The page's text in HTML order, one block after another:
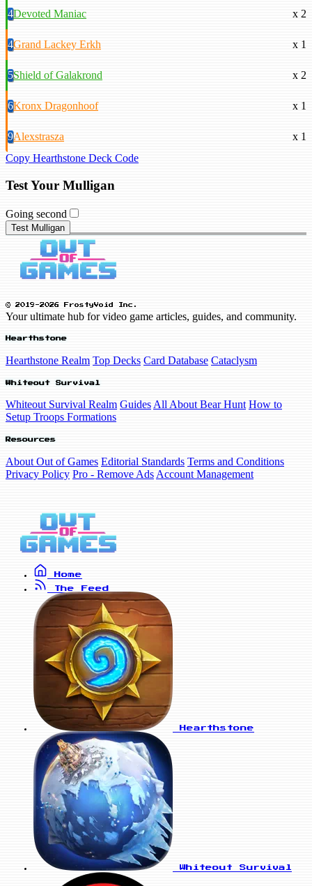
4Devoted Maniac x 2
4Grand Lackey Erkh x 1
5Shield of Galakrond x 2
6Kronx Dragonhoof x 1
9Alexstrasza
x 1
Copy Hearthstone Deck Code
Test Your Mulligan
Going second
Test Mulligan
© 2019-2026 FrostyVoid Inc.
Your ultimate hub for video game articles, guides, and community.
Hearthstone
Hearthstone Realm Top Decks Card Database Cataclysm
Whiteout Survival
Whiteout Survival Realm Guides All About Bear Hunt How to
Setup Troops Formations
Resources
About Out of Games Editorial Standards Terms and Conditions
Privacy Policy Pro - Remove Ads Account Management
Home
The Feed
Hearthstone
Whiteout Survival